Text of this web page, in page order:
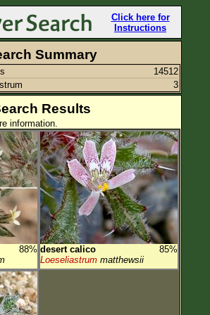
Click here for
Instructions
All Plants
Summary
14512
3
Results
information.
88% desert calico
85%
Loeseliastrum matthewsii